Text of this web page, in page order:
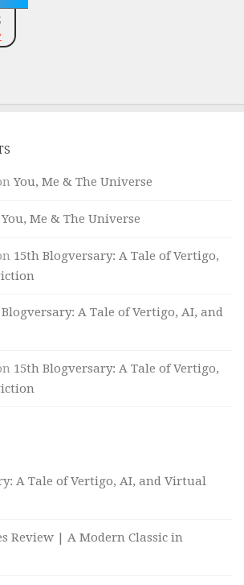
You, Me & The Universe
You, Me & The Universe
15th Blogversary: A Tale of Vertigo,
A Tale of Vertigo, AI, and
15th Blogversary: A Tale of Vertigo,
A Tale of Vertigo, AI, and Virtual
Review | A Modern Classic in